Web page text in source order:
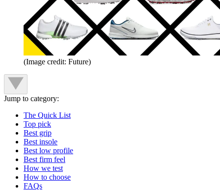
(Image credit: Future)
Jump to category:
The Quick List
Top pick
Best grip
Best insole
Best low profile
Best firm feel
How we test
How to choose
FAQs